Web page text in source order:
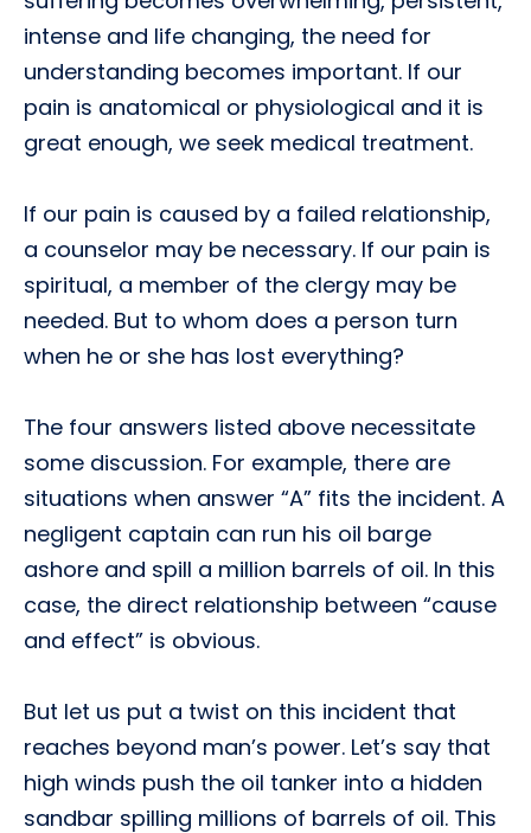
intense and life changing, the need for
understanding becomes important. If our
pain is anatomical or physiological and it is
great enough, we seek medical treatment.
If our pain is caused by a failed relationship,
a counselor may be necessary. If our pain is
spiritual, a member of the clergy may be
needed. But to whom does a person turn
when he or she has lost everything?
The four answers listed above necessitate
some discussion. For example, there are
situations when answer “A” fits the incident. A
negligent captain can run his oil barge
ashore and spill a million barrels of oil. In this
case, the direct relationship between “cause
and effect” is obvious.
But let us put a twist on this incident that
reaches beyond man’s power. Let’s say that
high winds push the oil tanker into a hidden
sandbar spilling millions of barrels of oil. This